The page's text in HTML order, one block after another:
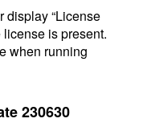
display “License
is present.
when running
230630